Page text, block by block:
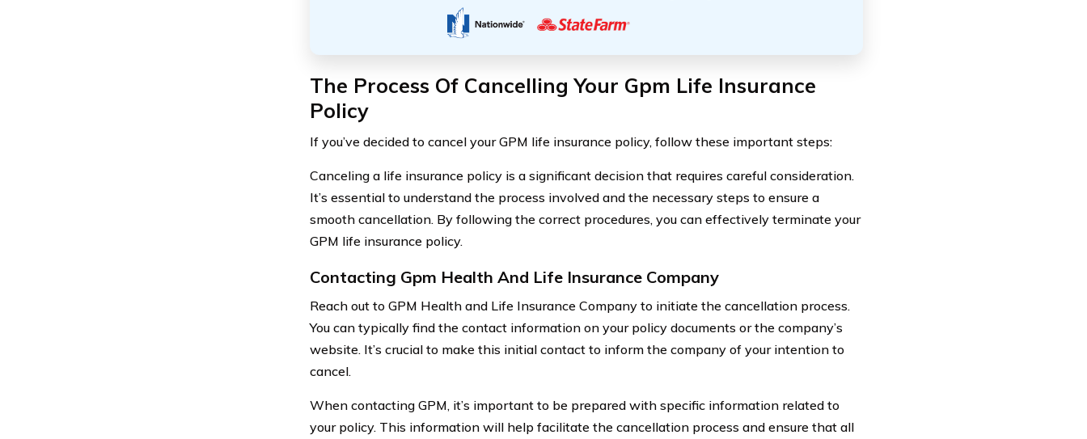
The Process Of Cancelling Your Gpm Life Insurance
Policy
If you’ve decided to cancel your GPM life insurance policy, follow these important steps:
Canceling a life insurance policy is a significant decision that requires careful consideration.
It’s essential to understand the process involved and the necessary steps to ensure a
smooth cancellation. By following the correct procedures, you can effectively terminate your
GPM life insurance policy.
Contacting Gpm Health And Life Insurance Company
Reach out to GPM Health and Life Insurance Company to initiate the cancellation process.
You can typically find the contact information on your policy documents or the company’s
website. It’s crucial to make this initial contact to inform the company of your intention to
cancel.
When contacting GPM, it’s important to be prepared with specific information related to
your policy. This information will help facilitate the cancellation process and ensure that all